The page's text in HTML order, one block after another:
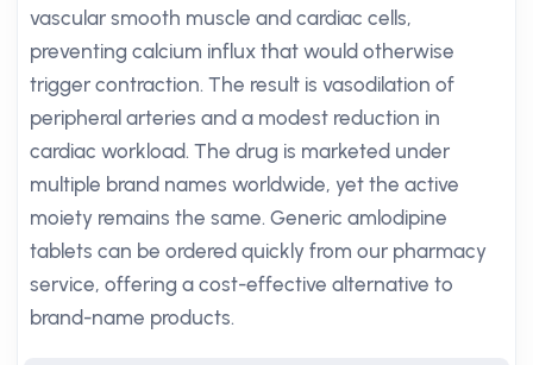
vascular smooth muscle and cardiac cells,
preventing calcium influx that would otherwise
trigger contraction. The result is vasodilation of
peripheral arteries and a modest reduction in
cardiac workload. The drug is marketed under
multiple brand names worldwide, yet the active
moiety remains the same. Generic amlodipine
tablets can be ordered quickly from our pharmacy
service, offering a cost-effective alternative to
brand-name products.